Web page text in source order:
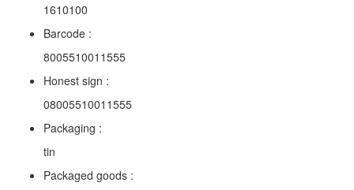
1610100
Barcode :
8005510011555
Honest sign :
08005510011555
Packaging :
tin
Packaged goods :